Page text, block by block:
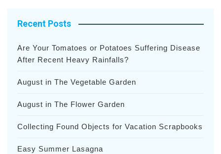
Recent Posts
Are Your Tomatoes or Potatoes Suffering Disease
After Recent Heavy Rainfalls?
August in The Vegetable Garden
August in The Flower Garden
Collecting Found Objects for Vacation Scrapbooks
Easy Summer Lasagna